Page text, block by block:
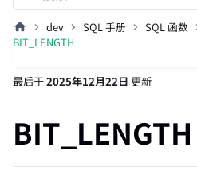
dev SQL 手册 SQL 函数
BIT_LENGTH
最后于2025年12月22日 更新
BIT_LENGTH